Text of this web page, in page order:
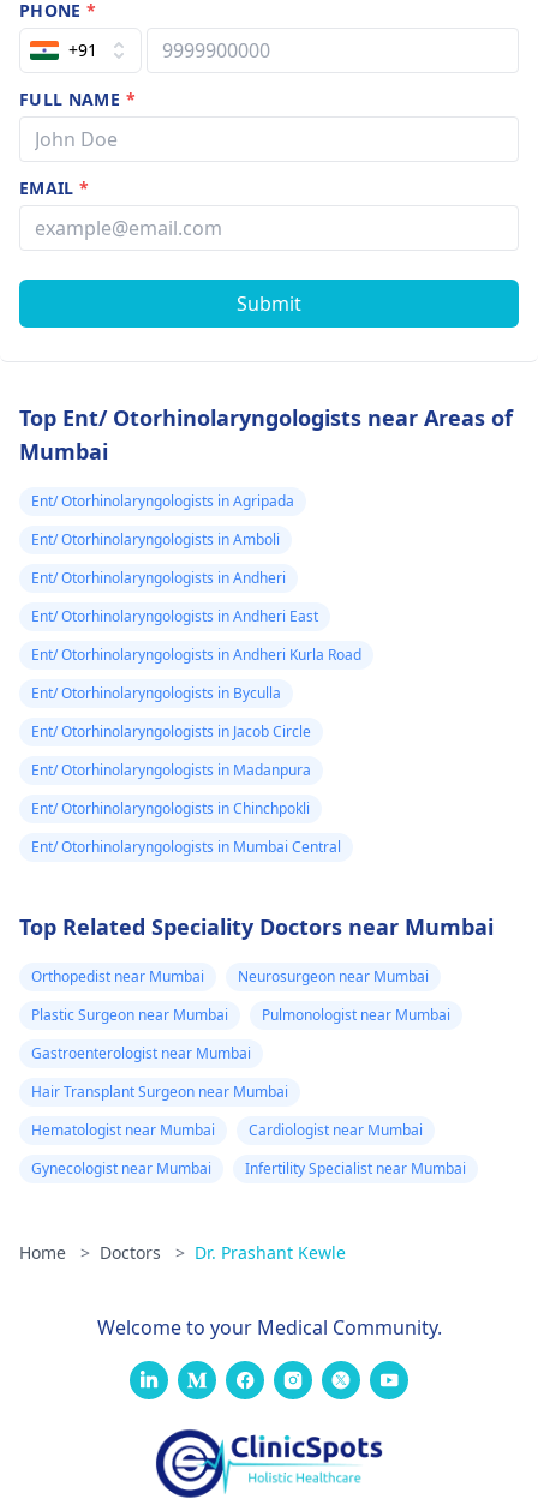
PHONE*
+91
FULL NAME *
EMAIL*
Submit
Top Ent/ Otorhinolaryngologists near Areas of
Mumbai
Ent/ Otorhinolaryngologists in Agripada
Ent/ Otorhinolaryngologists in Amboli
Ent/ Otorhinolaryngologists in Andheri
Ent/ Otorhinolaryngologists in Andheri East
Ent/ Otorhinolaryngologists in Andheri Kurla Road
Ent/ Otorhinolaryngologists in Byculla
Ent/ Otorhinolaryngologists in Jacob Circle
Ent/ Otorhinolaryngologists in Madanpura
Ent/ Otorhinolaryngologists in Chinchpokli
Ent/ Otorhinolaryngologists in Mumbai Central
Top Related Speciality Doctors near Mumbai
Orthopedist near Mumbai
Neurosurgeon near Mumbai
Plastic Surgeon near Mumbai
Pulmonologist near Mumbai
Gastroenterologist near Mumbai
Hair Transplant Surgeon near Mumbai
Hematologist near Mumbai
Cardiologist near Mumbai
Gynecologist near Mumbai
Infertility Specialist near Mumbai
Home > Doctors > Dr. Prashant Kewle
Welcome to your Medical Community.